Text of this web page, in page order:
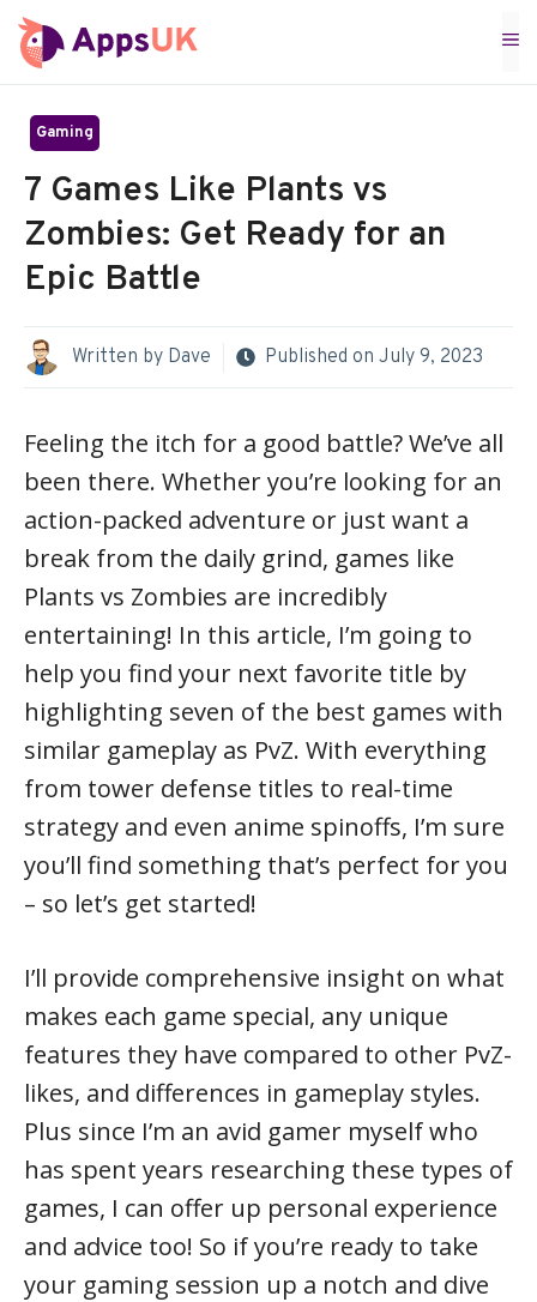
Skip
to
Gaming
7 Games Like Plants vs
Zombies: Get Ready for an
Epic Battle
Written by Dave Published on July 9, 2023
Feeling the itch for a good battle? We’ve all
been there. Whether you’re looking for an
action-packed adventure or just want a
break from the daily grind, games like
Plants vs Zombies are incredibly
entertaining! In this article, I’m going to
help you find your next favorite title by
highlighting seven of the best games with
similar gameplay as PvZ. With everything
from tower defense titles to real-time
strategy and even anime spinoffs, I’m sure
you’ll find something that’s perfect for you
– so let’s get started!
I’ll provide comprehensive insight on what
makes each game special, any unique
features they have compared to other PvZ-
likes, and differences in gameplay styles.
Plus since I’m an avid gamer myself who
has spent years researching these types of
games, I can offer up personal experience
and advice too! So if you’re ready to take
your gaming session up a notch and dive